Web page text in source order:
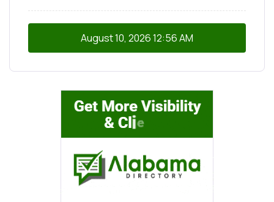
August 10, 202612:56 AM